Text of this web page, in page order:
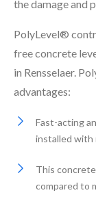
the damage and
PolyLevel®
free concrete
in Rensselaer.
advantages:
Fast-acting
installed with
This
compared to